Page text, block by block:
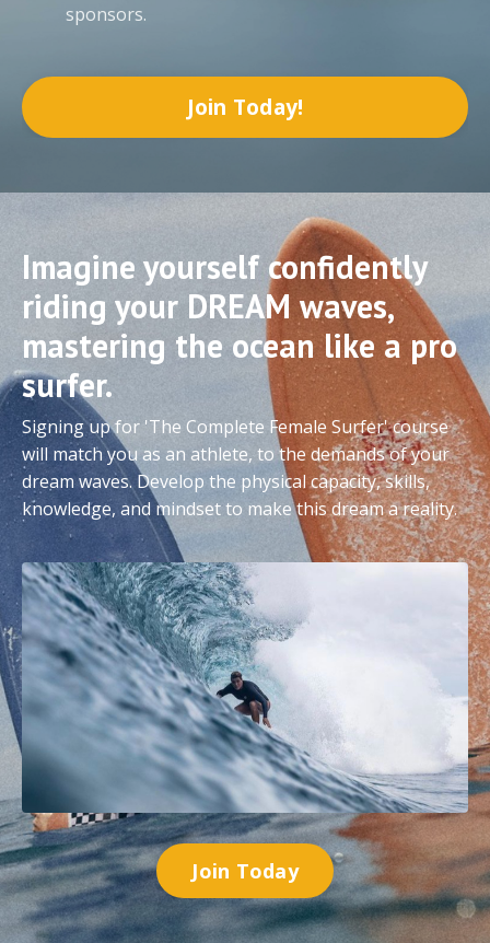
sponsors.
Join Today!
Imagine yourself confidently
riding your DREAM waves,
mastering the ocean like a pro
surfer.
Signing up for 'The Complete Female Surfer' course
will match you as an athlete, to the demands of your
dream waves. Develop the physical capacity, skills,
knowledge, and mindset to make this dream a reality.
Join Today